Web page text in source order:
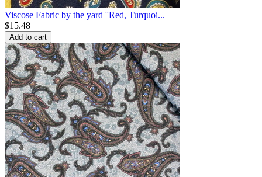
Viscose Fabric by the yard ''Red, Turquoi...
$15.48
Add to cart